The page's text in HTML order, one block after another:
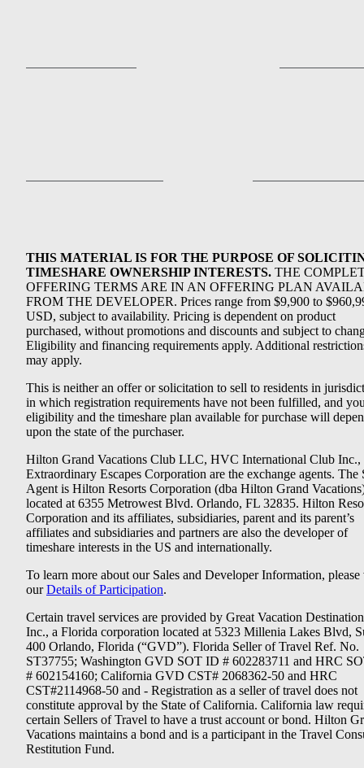
THIS MATERIAL IS FOR THE PURPOSE OF
TIMESHARE OWNERSHIP INTERESTS. THE
OFFERING TERMS ARE IN AN OFFERING PLAN
FROM THE DEVELOPER. Prices range from $9,900 to
USD, subject to availability. Pricing is dependent on product
purchased, without promotions and discounts and subject to
Eligibility and financing requirements apply. Additional
may apply.
This is neither an offer or solicitation to sell to residents in
in which registration requirements have not been fulfilled, and
eligibility and the timeshare plan available for purchase will
upon the state of the purchaser.
Hilton Grand Vacations Club LLC, HVC International Club Inc.,
Extraordinary Escapes Corporation are the exchange agents. The
Agent is Hilton Resorts Corporation (dba Hilton Grand
located at 6355 Metrowest Blvd. Orlando, FL 32835. Hilton
Corporation and its affiliates, subsidiaries, parent and its parent’s
affiliates and subsidiaries and partners are also the developer of
timeshare interests in the US and internationally.
To learn more about our Sales and Developer Information, please
ourDetails of Participation.
Certain travel services are provided by Great Vacation
Inc., a Florida corporation located at 5323 Millenia Lakes Blvd,
400 Orlando, Florida (“GVD”). Florida Seller of Travel Ref. No.
ST37755; Washington GVD SOT ID # 602283711 and HRC
# 602154160; California GVD CST# 2068362-50 and HRC
CST#2114968-50 and - Registration as a seller of travel does not
constitute approval by the State of California. California law
certain Sellers of Travel to have a trust account or bond. Hilton
Vacations maintains a bond and is a participant in the Travel
Restitution Fund.